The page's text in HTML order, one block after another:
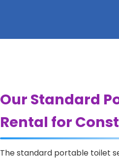
Our Standard
Rental for
The standard portable toilet